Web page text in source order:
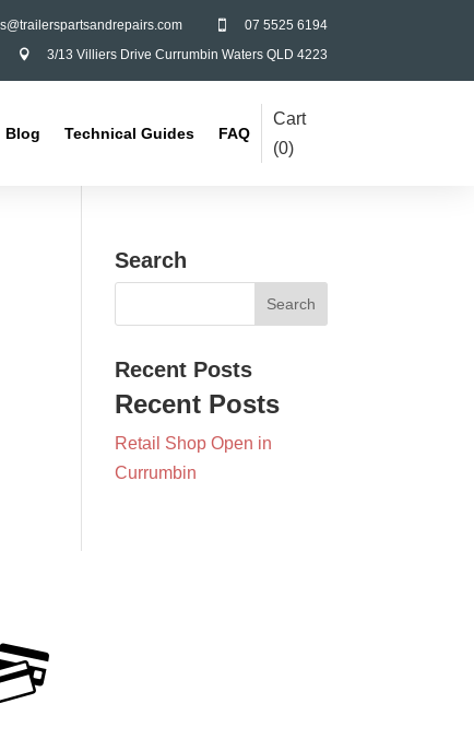
 07 5525 6194
 3/13 Villiers Drive Currumbin Waters QLD 4223
Blog Technical Guides FAQ
Cart
(0)
Search
Recent Posts
Recent Posts
Retail Shop Open in
Currumbin